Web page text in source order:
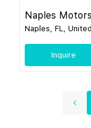
Naples
Naples, FL,
Inquire